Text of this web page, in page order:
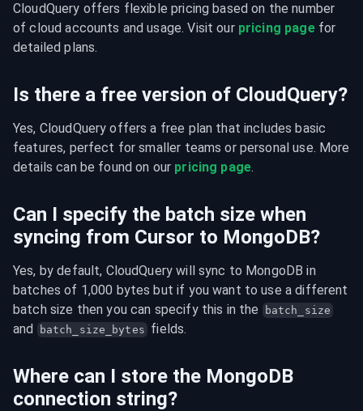
CloudQuery offers flexible pricing based on the number
of cloud accounts and usage. Visit our pricing page for
detailed plans.
Is there a free version of CloudQuery?
Yes, CloudQuery offers a free plan that includes basic
features, perfect for smaller teams or personal use. More
details can be found on our pricing page.
Can I specify the batch size when
syncing from Cursor to MongoDB?
Yes, by default, CloudQuery will sync to MongoDB in
batches of 1,000 bytes but if you want to use a different
batch size then you can specify this in the
batch_size
and batch_size_bytes fields.
Where can I store the MongoDB
connection string?